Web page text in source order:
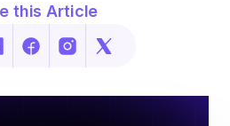
this Article